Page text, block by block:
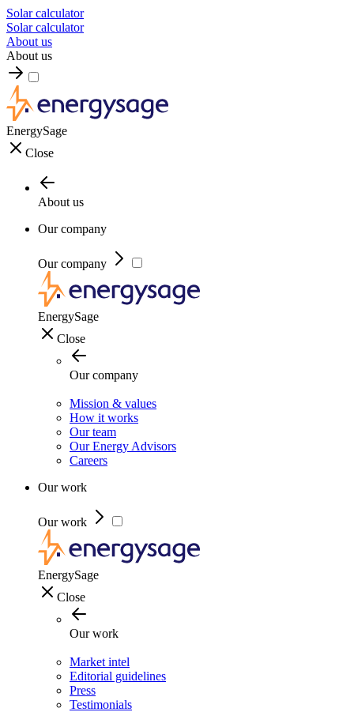
Solar calculator
Solar calculator
About us
About us
EnergySage
Close
About us
Our company
Our company
EnergySage
Close
Our company
Mission & values
How it works
Our team
Our Energy Advisors
Careers
Our work
Our work
EnergySage
Close
Our work
Market intel
Editorial guidelines
Press
Testimonials